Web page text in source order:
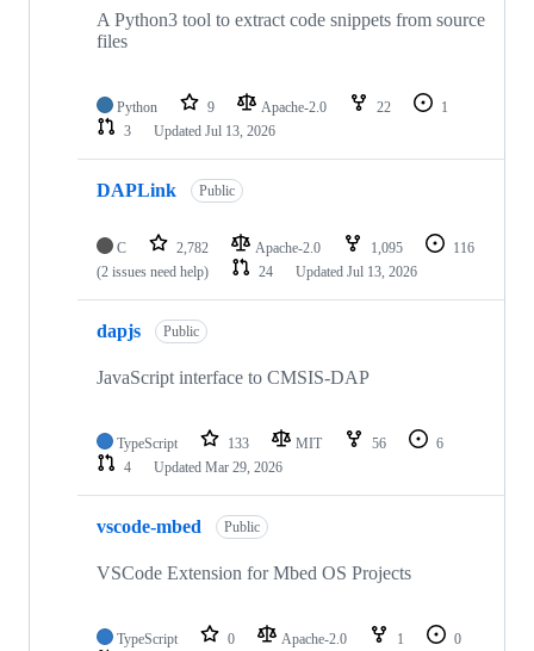
A Python3 tool to extract code snippets from source
files
Python 9 Apache-2.0 22
1
3
Updated Jul 13, 2026
DAPLink Public
C 2,782 Apache-2.0 1,095
116
(2 issues need help)
24 Updated Jul 13, 2026
dapjs Public
JavaScript interface to CMSIS-DAP
TypeScript 133 MIT 56
6
4
Updated Mar 29, 2026
vscode-mbed Public
VSCode Extension for Mbed OS Projects
TypeScript 0 Apache-2.0 1
0